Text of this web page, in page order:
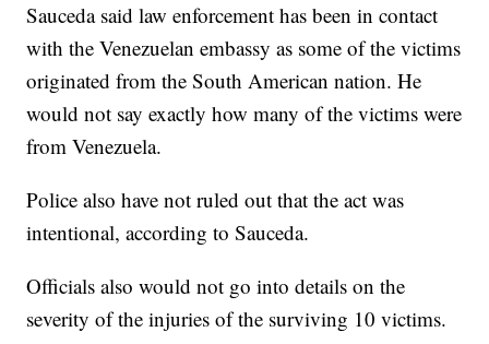
Sauceda said law enforcement has been in contact
with the Venezuelan embassy as some of the victims
originated from the South American nation. He
would not say exactly how many of the victims were
from Venezuela.
Police also have not ruled out that the act was
intentional, according to Sauceda.
Officials also would not go into details on the
severity of the injuries of the surviving 10 victims.